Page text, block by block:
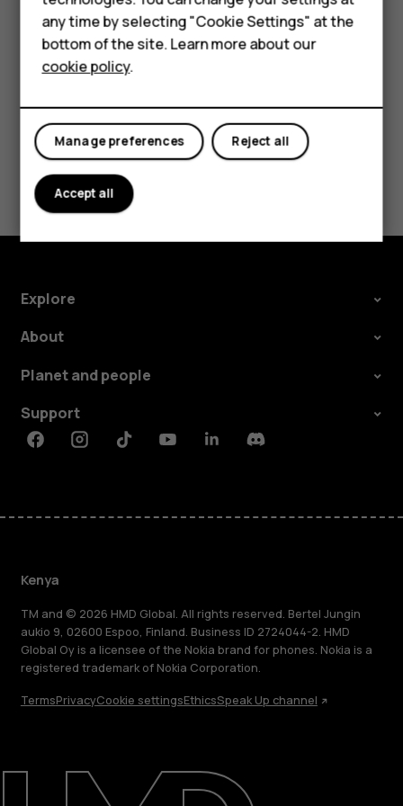
Accessories
Tablets
About
try making an internet call, if you can access the
internet.
Did you find this helpful?
Yes No
Explore
About
Planet and people
Support
FacebookInstagramTiktokYoutubeLinkedinDiscord
Kenya
TM and © 2026 HMD Global. All rights reserved. Bertel Jungin
aukio 9, 02600 Espoo, Finland. Business ID 2724044-2. HMD
Global Oy is a licensee of the Nokia brand for phones. Nokia is a
registered trademark of Nokia Corporation.
TermsPrivacyCookie settingsEthicsSpeak Up channel
any time by selecting "Cookie Settings" at the
bottom of the site. Learn more about our
cookie policy.
Reject all
Manage preferences
Accept all